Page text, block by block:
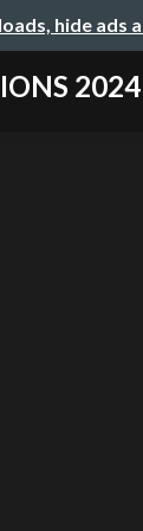
hide ads
2024